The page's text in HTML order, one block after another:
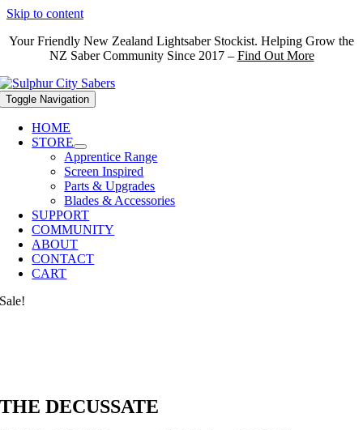
Skip to content
Your Friendly New Zealand Lightsaber Stockist. Helping Grow the
NZ Saber Community Since 2017 – Find Out More
Toggle Navigation
HOME
STORE
Apprentice Range
Screen Inspired
Parts & Upgrades
Blades & Accessories
SUPPORT
COMMUNITY
ABOUT
CONTACT
CART
Sale!
THE DECUSSATE